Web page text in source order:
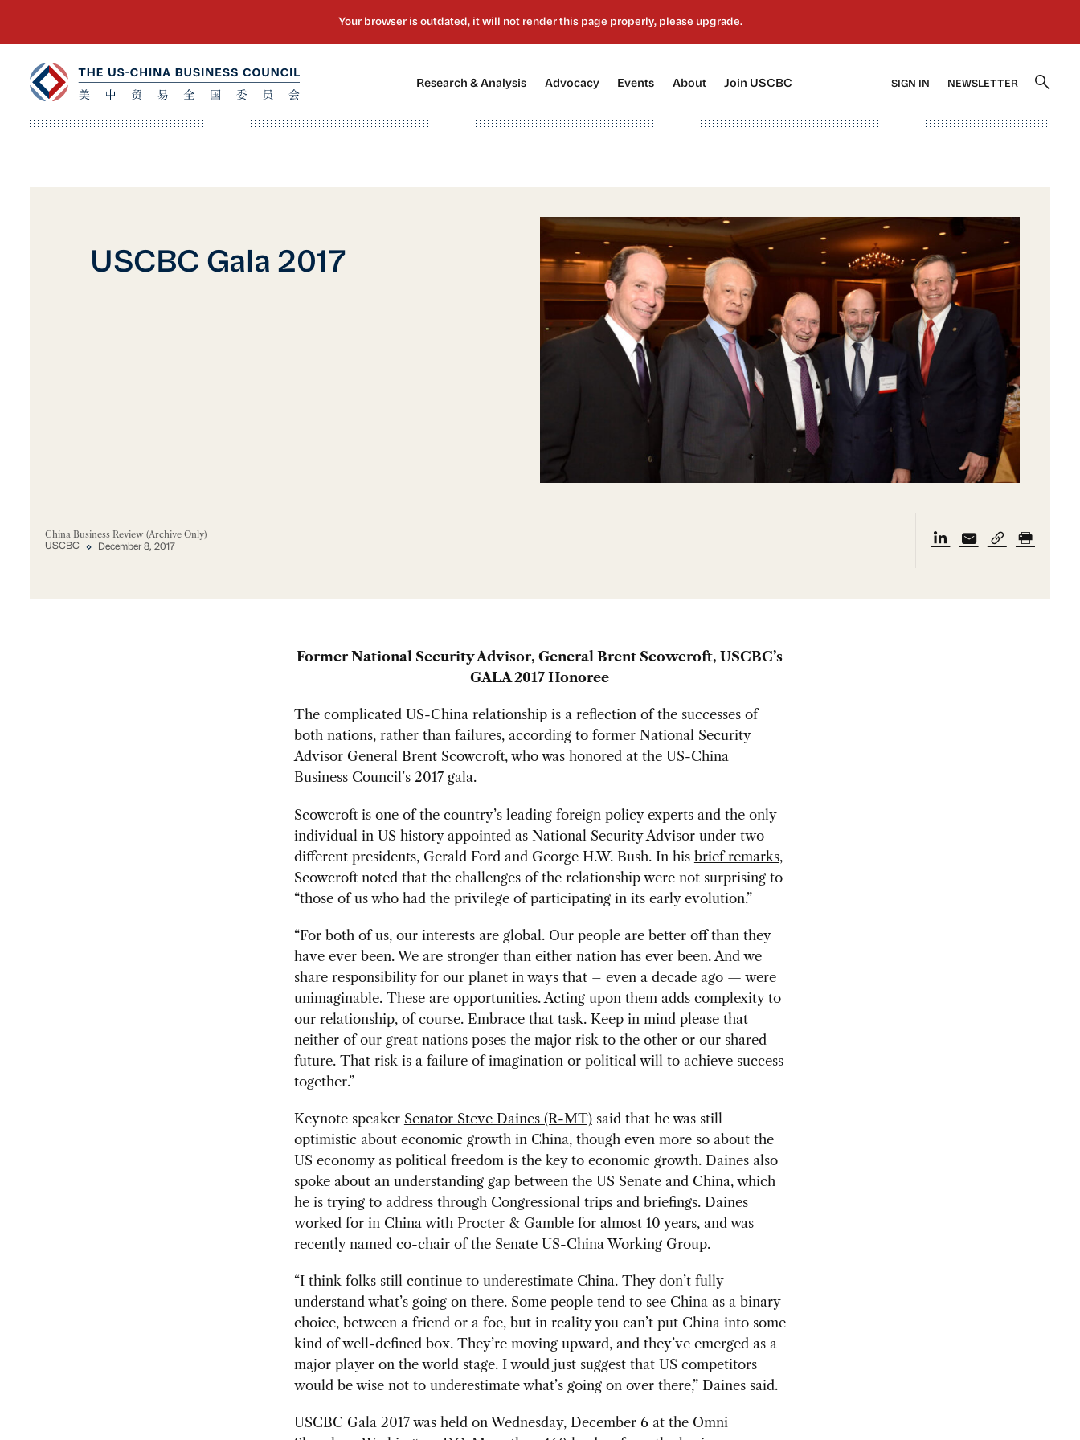
Research & Analysis Advocacy[2] Events About[4] Join USCBC SIGN IN NEWSLETTER
USCBC Gala 2017
China Business Review (Archive Only)
USCBC December 8, 2017
Former National Security Advisor, General Brent Scowcroft, USCBC’s
GALA 2017 Honoree
The complicated US-China relationship is a reflection of the successes of
both nations, rather than failures, according to former National Security
Advisor General Brent Scowcroft, who was honored at the US-China
Business Council’s 2017 gala.
Scowcroft is one of the country’s leading foreign policy experts and the only
individual in US history appointed as National Security Advisor under two
different presidents, Gerald Ford and George H.W. Bush. In his brief remarks,
Scowcroft noted that the challenges of the relationship were not surprising to
“those of us who had the privilege of participating in its early evolution.”
“For both of us, our interests are global. Our people are better off than they
have ever been. We are stronger than either nation has ever been. And we
share responsibility for our planet in ways that – even a decade ago — were
unimaginable. These are opportunities. Acting upon them adds complexity to
our relationship, of course. Embrace that task. Keep in mind please that
neither of our great nations poses the major risk to the other or our shared
future. That risk is a failure of imagination or political will to achieve success
together.”
Keynote speaker Senator Steve Daines (R-MT)said that he was still
optimistic about economic growth in China, though even more so about the
US economy as political freedom is the key to economic growth. Daines also
spoke about an understanding gap between the US Senate and China, which
he is trying to address through Congressional trips and briefings. Daines
worked for in China with Procter & Gamble for almost 10 years, and was
recently named co-chair of the Senate US-China Working Group.
“I think folks still continue to underestimate China. They don’t fully
understand what’s going on there. Some people tend to see China as a binary
choice, between a friend or a foe, but in reality you can’t put China into some
kind of well-defined box. They’re moving upward, and they’ve emerged as a
major player on the world stage. I would just suggest that US competitors
would be wise not to underestimate what’s going on over there,” Daines said.
USCBC Gala 2017 was held on Wednesday, December 6 at the Omni